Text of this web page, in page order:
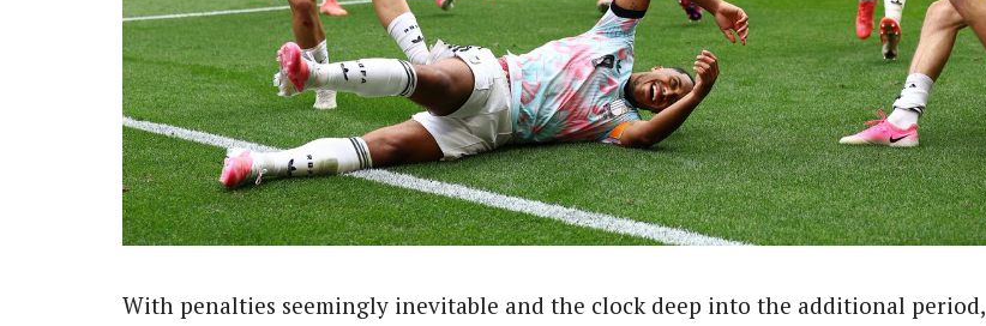
With penalties seemingly inevitable and the clock deep into the additional period,